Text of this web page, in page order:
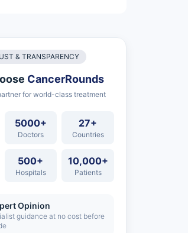
& TRANSPARENCY
CancerRounds
for world-class treatment
5000+
Doctors
27+
Countries
500+
Hospitals
10,000+
Patients
Opinion
guidance at no cost before